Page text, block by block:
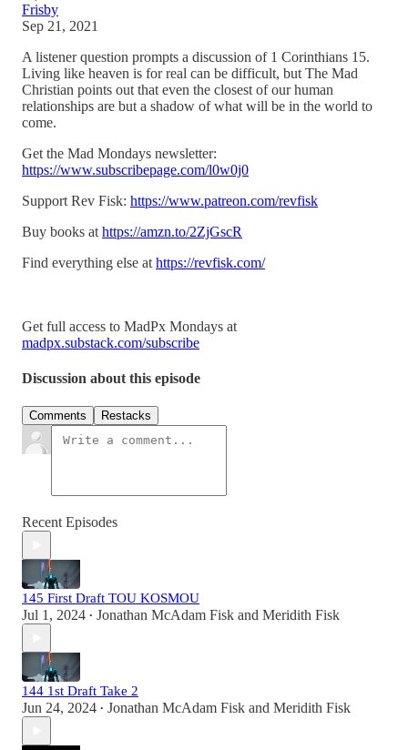
Frisby
Sep 21, 2021
A listener question prompts a discussion of 1 Corinthians 15.
Living like heaven is for real can be difficult, but The Mad
Christian points out that even the closest of our human
relationships are but a shadow of what will be in the world to
come.
Get the Mad Mondays newsletter:
https://www.subscribepage.com/l0w0j0
Support Rev Fisk: https://www.patreon.com/revfisk
Buy books at https://amzn.to/2ZjGscR
Find everything else at https://revfisk.com/
Get full access to MadPx Mondays at
madpx.substack.com/subscribe
Discussion about this episode
Comments Restacks
Recent Episodes
145 First Draft TOU KOSMOU
Jul 1, 2024 • Jonathan McAdam Fisk and Meridith Fisk
144 1st Draft Take 2
Jun 24, 2024 • Jonathan McAdam Fisk and Meridith Fisk